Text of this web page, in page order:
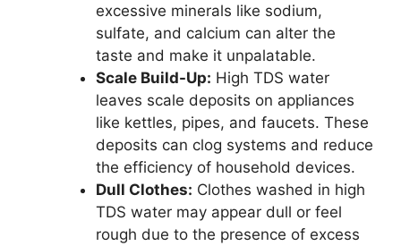
excessive minerals like sodium,
sulfate, and calcium can alter the
taste and make it unpalatable.
Scale Build-Up: High TDS water
leaves scale deposits on appliances
like kettles, pipes, and faucets. These
deposits can clog systems and reduce
the efficiency of household devices.
Dull Clothes: Clothes washed in high
TDS water may appear dull or feel
rough due to the presence of excess